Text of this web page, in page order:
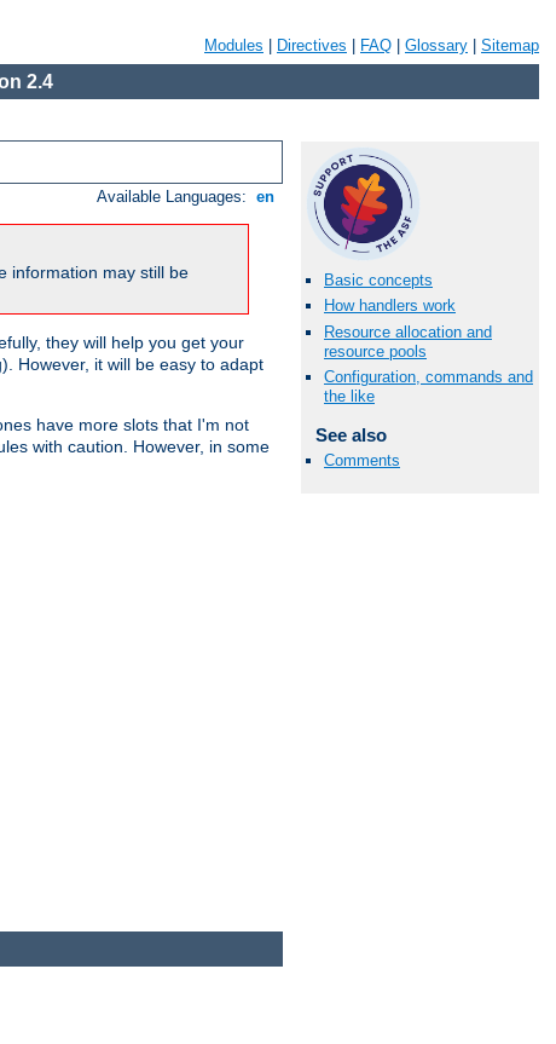
Modules Directives FAQ Glossary Sitemap
2.4
Available Languages: en
information may still be
they will help you get your
However, it will be easy to adapt
have more slots that I'm not
with caution. However, in some
Basic concepts
How handlers work
Resource allocation and
resource pools
Configuration, commands and
the like
See also
Comments